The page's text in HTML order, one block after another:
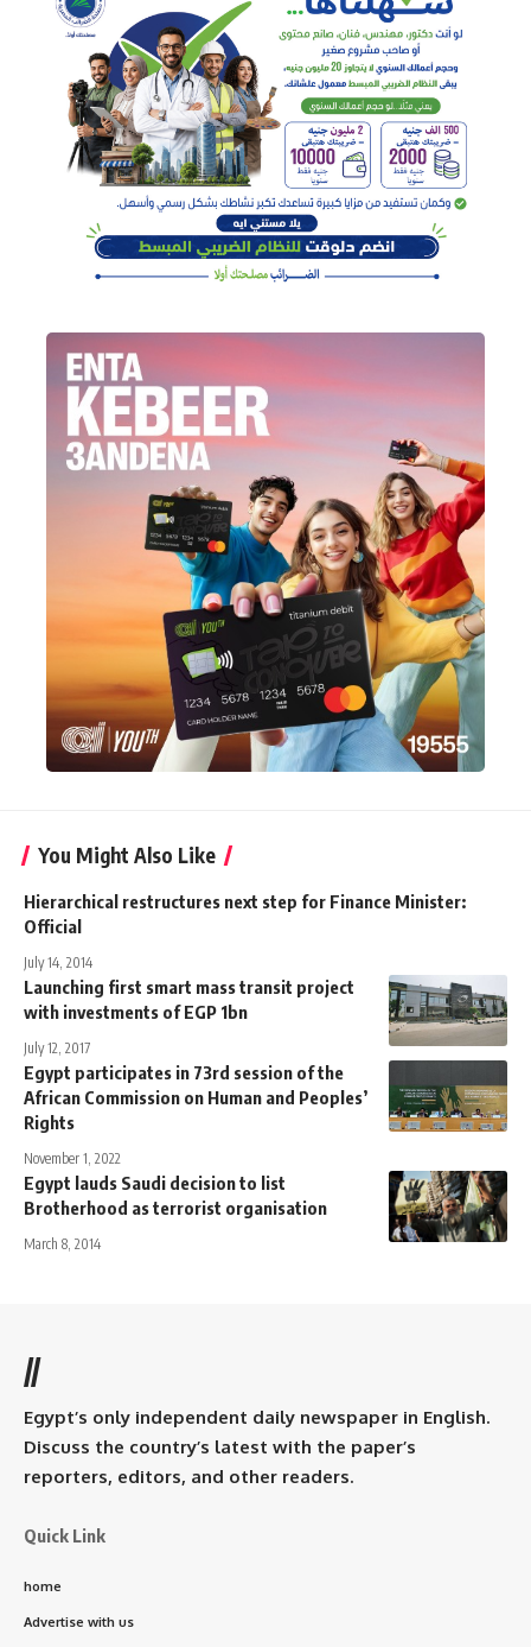
You Might Also Like
Hierarchical restructures next step for Finance Minister:
Official
July 14, 2014
Launching first smart mass transit project
with investments of EGP 1bn
July 12, 2017
Egypt participates in 73rd session of the
African Commission on Human and Peoples’
Rights
November 1, 2022
Egypt lauds Saudi decision to list
Brotherhood as terrorist organisation
March 8, 2014
//
Egypt’s only independent daily newspaper in English.
Discuss the country’s latest with the paper’s
reporters, editors, and other readers.
Quick Link
home
Advertise with us